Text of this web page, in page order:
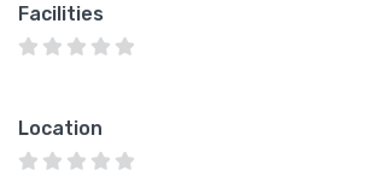
Facilities
Location